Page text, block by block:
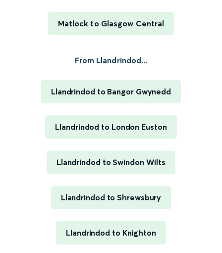
Matlock to Glasgow Central
From Llandrindod...
Llandrindod to Bangor Gwynedd
Llandrindod to London Euston
Llandrindod to Swindon Wilts
Llandrindod to Shrewsbury
Llandrindod to Knighton